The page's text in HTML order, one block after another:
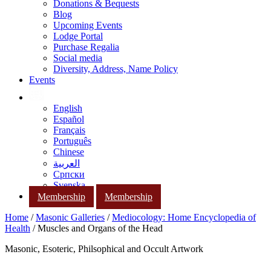
Donations & Bequests
Blog
Upcoming Events
Lodge Portal
Purchase Regalia
Social media
Diversity, Address, Name Policy
Events
English
Español
Français
Português
Chinese
العربية
Српски
Svenska
Membership
Membership
Home /Masonic Galleries /Mediocology: Home Encyclopedia of
Health / Muscles and Organs of the Head
Masonic, Esoteric, Philsophical and Occult Artwork